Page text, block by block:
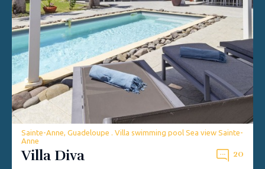
Sainte-Anne, Guadeloupe . Villa swimming pool Sea view Sainte-
Anne
Villa Diva 20